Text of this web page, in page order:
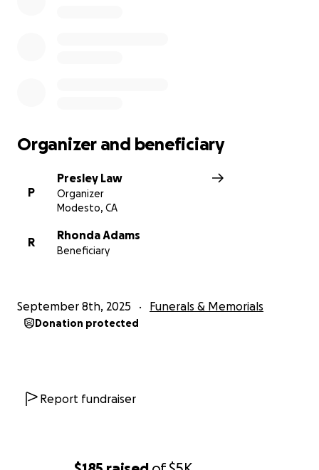
Organizer and beneficiary
P
Presley Law
Organizer
Modesto, CA
R
Rhonda Adams
Beneficiary
September 8th, 2025 Funerals & Memorials
Donation protected
Report fundraiser